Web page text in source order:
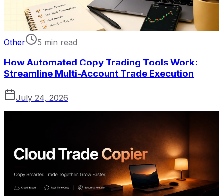
Other 5 min read
How Automated Copy Trading Tools Work:
Streamline Multi-Account Trade Execution
July 24, 2026